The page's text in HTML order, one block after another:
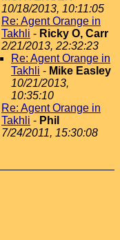
10/18/2013, 10:11:05
Re: Agent Orange in
Takhli - Ricky O, Carr
2/21/2013, 22:32:23
Re: Agent Orange in
Takhli - Mike Easley
10/21/2013,
10:35:10
Re: Agent Orange in
Takhli - Phil
7/24/2011, 15:30:08